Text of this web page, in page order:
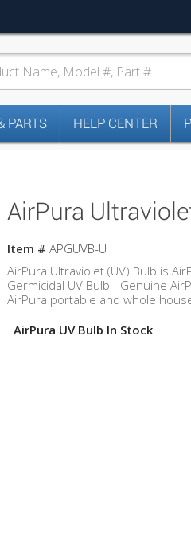
PARTS HELP CENTER
AirPura
Item # APGUVB-U
AirPura Ultraviolet (UV) Bulb is
Germicidal UV Bulb - Genuine
AirPura portable and whole
AirPura UV Bulb In Stock